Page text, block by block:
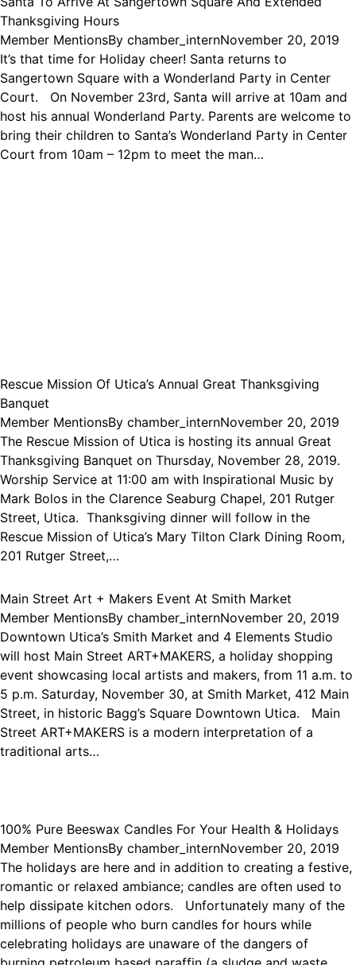
Thanksgiving Hours
Member MentionsBy chamber_internNovember 20, 2019
It’s that time for Holiday cheer! Santa returns to
Sangertown Square with a Wonderland Party in Center
Court. On November 23rd, Santa will arrive at 10am and
host his annual Wonderland Party. Parents are welcome to
bring their children to Santa’s Wonderland Party in Center
Court from 10am – 12pm to meet the man…
Rescue Mission Of Utica’s Annual Great Thanksgiving
Banquet
Member MentionsBy chamber_internNovember 20, 2019
The Rescue Mission of Utica is hosting its annual Great
Thanksgiving Banquet on Thursday, November 28, 2019.
Worship Service at 11:00 am with Inspirational Music by
Mark Bolos in the Clarence Seaburg Chapel, 201 Rutger
Street, Utica. Thanksgiving dinner will follow in the
Rescue Mission of Utica’s Mary Tilton Clark Dining Room,
201 Rutger Street,…
Main Street Art + Makers Event At Smith Market
Member MentionsBy chamber_internNovember 20, 2019
Downtown Utica’s Smith Market and 4 Elements Studio
will host Main Street ART+MAKERS, a holiday shopping
event showcasing local artists and makers, from 11 a.m. to
5 p.m. Saturday, November 30, at Smith Market, 412 Main
Street, in historic Bagg’s Square Downtown Utica. Main
Street ART+MAKERS is a modern interpretation of a
traditional arts…
100% Pure Beeswax Candles For Your Health & Holidays
Member MentionsBy chamber_internNovember 20, 2019
The holidays are here and in addition to creating a festive,
romantic or relaxed ambiance; candles are often used to
help dissipate kitchen odors. Unfortunately many of the
millions of people who burn candles for hours while
celebrating holidays are unaware of the dangers of